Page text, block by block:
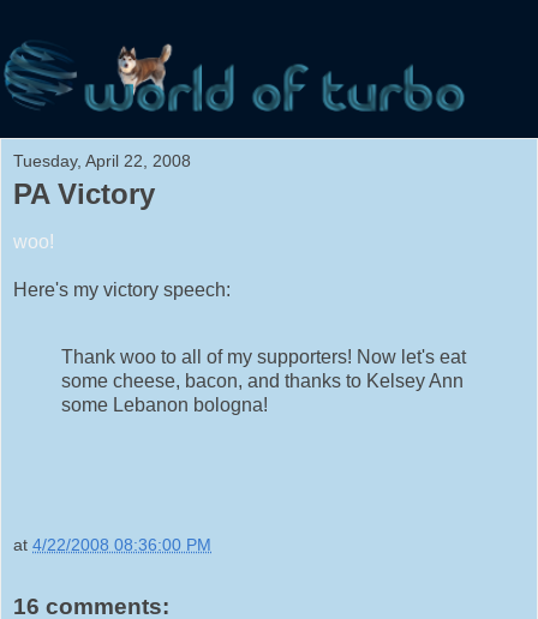
Tuesday, April 22, 2008
PA Victory
woo!
Here's my victory speech:
Thank woo to all of my supporters! Now let's eat
some cheese, bacon, and thanks to Kelsey Ann
some Lebanon bologna!
at 4/22/2008 08:36:00 PM
16 comments: